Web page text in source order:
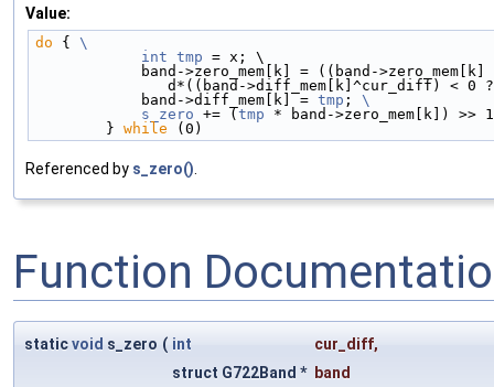
Value:
do { \
            int
tmp = x; \
band->zero_mem[k] = ((band-
d*((band->diff_mem[k]^cur_diff)
            band->diff_mem[k] =
tmp ; \
            s_zero
+= ( tmp * band->zero_mem[k]) >>
        }
while (0)
Referenced by s_zero().
Function
staticvoid s_zero ( int cur_diff,
struct G722Band * band